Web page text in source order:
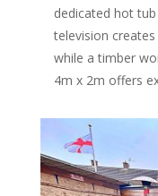
dedicated hot
television
while a timber
4m x 2m offers